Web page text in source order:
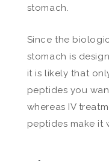
stomach.
Since the
stomach is
it is likely that
peptides you
whereas IV
peptides make it